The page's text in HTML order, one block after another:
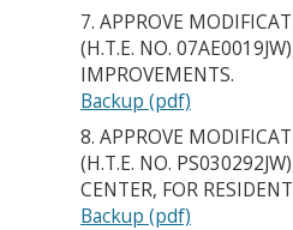
7. APPROVE
(H.T.E. NO.
IMPROVEMENTS.
Backup (pdf)
8. APPROVE
(H.T.E. NO.
CENTER, FOR
Backup (pdf)